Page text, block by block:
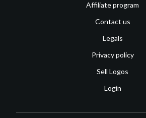
Affiliate program
Contact us
Legals
Privacy policy
Sell Logos
Login